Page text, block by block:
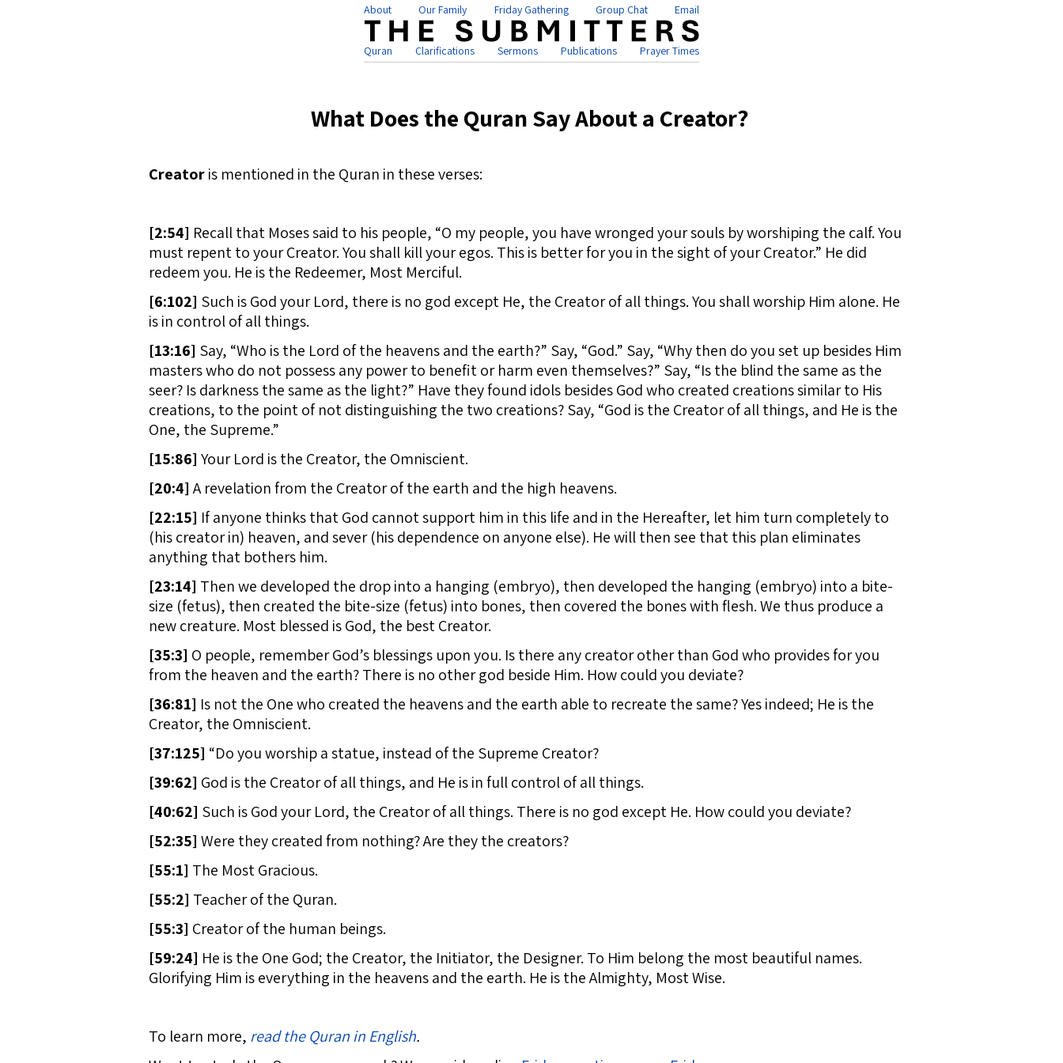
About Our Family Friday Gathering Group Chat Email
Quran Clarifications Sermons Publications Prayer Times
What Does the Quran Say About a Creator?
Creatoris mentioned in the Quran in these verses:
[2:54] Recall that Moses said to his people, “O my people, you have wronged your souls by worshiping the calf. You
must repent to your Creator. You shall kill your egos. This is better for you in the sight of your Creator.” He did
redeem you. He is the Redeemer, Most Merciful.
[6:102] Such is God your Lord, there is no god except He, the Creator of all things. You shall worship Him alone. He
is in control of all things.
[13:16] Say, “Who is the Lord of the heavens and the earth?” Say, “God.” Say, “Why then do you set up besides Him
masters who do not possess any power to benefit or harm even themselves?” Say, “Is the blind the same as the
seer? Is darkness the same as the light?” Have they found idols besides God who created creations similar to His
creations, to the point of not distinguishing the two creations? Say, “God is the Creator of all things, and He is the
One, the Supreme.”
[15:86] Your Lord is the Creator, the Omniscient.
[20:4]A revelation from the Creator of the earth and the high heavens.
[22:15] If anyone thinks that God cannot support him in this life and in the Hereafter, let him turn completely to
(his creator in) heaven, and sever (his dependence on anyone else). He will then see that this plan eliminates
anything that bothers him.
[23:14] Then we developed the drop into a hanging (embryo), then developed the hanging (embryo) into a bite-
size (fetus), then created the bite-size (fetus) into bones, then covered the bones with flesh. We thus produce a
new creature. Most blessed is God, the best Creator.
[35:3] O people, remember God’s blessings upon you. Is there any creator other than God who provides for you
from the heaven and the earth? There is no other god beside Him. How could you deviate?
[36:81] Is not the One who created the heavens and the earth able to recreate the same? Yes indeed; He is the
Creator, the Omniscient.
[37:125] “Do you worship a statue, instead of the Supreme Creator?
[39:62] God is the Creator of all things, and He is in full control of all things.
[40:62] Such is God your Lord, the Creator of all things. There is no god except He. How could you deviate?
[52:35] Were they created from nothing? Are they the creators?
[55:1] The Most Gracious.
[55:2] Teacher of the Quran.
[55:3] Creator of the human beings.
[59:24] He is the One God; the Creator, the Initiator, the Designer. To Him belong the most beautiful names.
Glorifying Him is everything in the heavens and the earth. He is the Almighty, Most Wise.
To learn more, read the Quran in English.